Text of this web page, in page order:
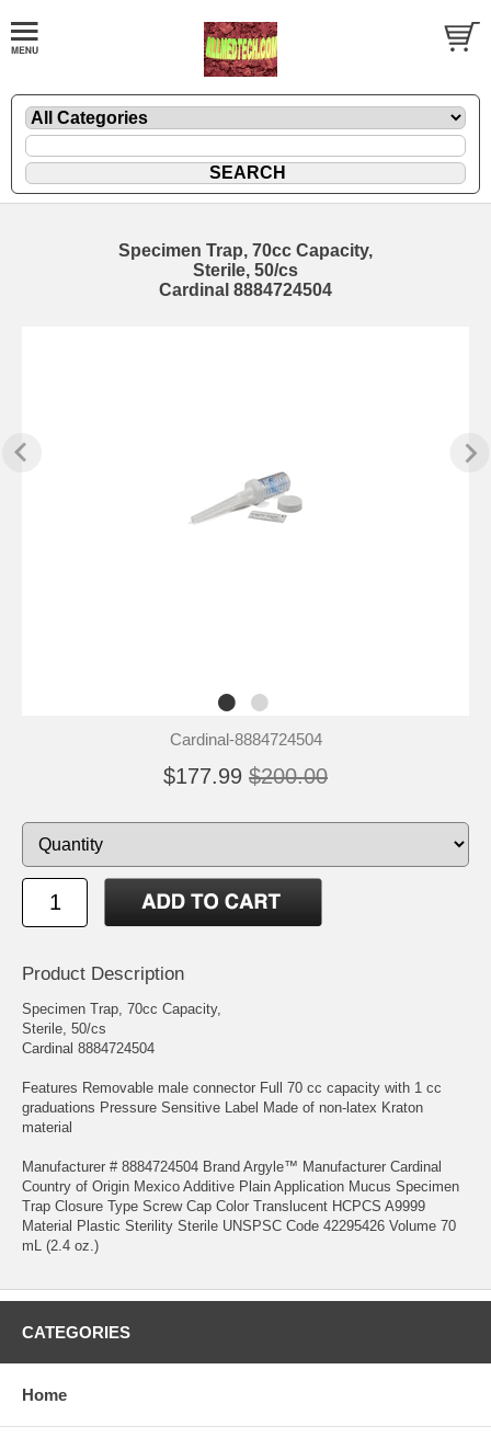
Specimen Trap, 70cc Capacity,
Sterile, 50/cs
Cardinal 8884724504
Cardinal-8884724504
$177.99 $200.00
Product Description
Specimen Trap, 70cc Capacity,
Sterile, 50/cs
Cardinal 8884724504
Features Removable male connector Full 70 cc capacity with 1 cc
graduations Pressure Sensitive Label Made of non-latex Kraton
material
Manufacturer # 8884724504 Brand Argyle™ Manufacturer Cardinal
Country of Origin Mexico Additive Plain Application Mucus Specimen
Trap Closure Type Screw Cap Color Translucent HCPCS A9999
Material Plastic Sterility Sterile UNSPSC Code 42295426 Volume 70
mL (2.4 oz.)
CATEGORIES
Home